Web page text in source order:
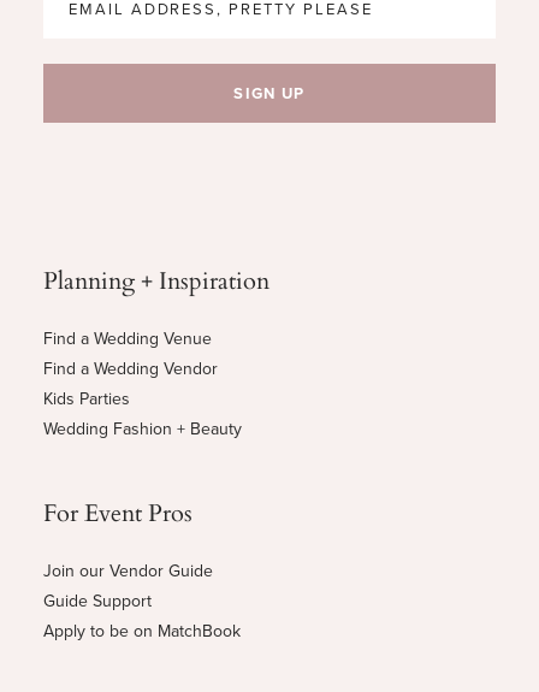
Planning + Inspiration
Find a Wedding Venue
Find a Wedding Vendor
Kids Parties
Wedding Fashion + Beauty
For Event Pros
Join our Vendor Guide
Guide Support
Apply to be on MatchBook